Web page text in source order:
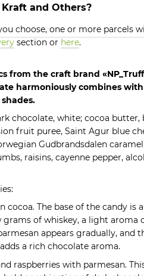
and Others?
choose, one or more parcels
section or here.
from the craft brand
harmoniously combines with
chocolate, white; cocoa
fruit puree, Saint Agur blue
Gudbrandsdalen
raisins, cayenne pepper,
cocoa. The base of the candy is
grams of whiskey, a light aroma
appears gradually, and
a rich chocolate aroma.
raspberries with parmesan.